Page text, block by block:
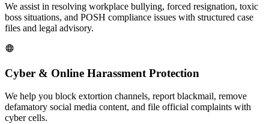
We assist in resolving workplace bullying, forced resignation, toxic
boss situations, and POSH compliance issues with structured case
files and legal advisory.
Cyber & Online Harassment Protection
We help you block extortion channels, report blackmail, remove
defamatory social media content, and file official complaints with
cyber cells.